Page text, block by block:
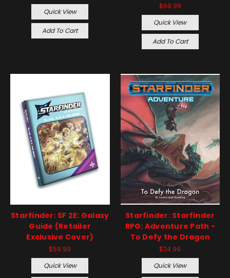
Quick View
Add To Cart
$69.99
Quick View
Add To Cart
Starfinder: SF 2E: Galaxy
Guide (Retailer
Exclusive Cover)
$59.99
Quick View
Starfinder: Starfinder
RPG: Adventure Path -
To Defy the Dragon
$24.99
Quick View